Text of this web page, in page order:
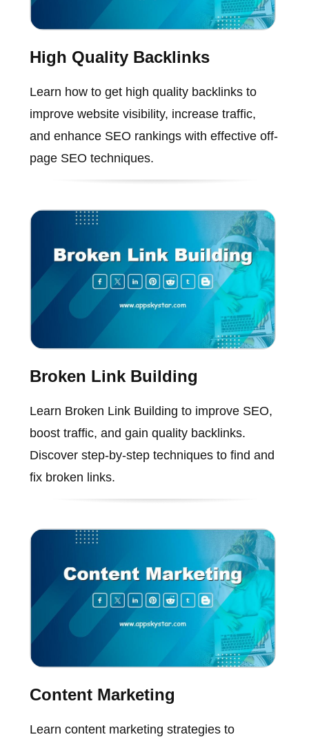
High Quality Backlinks
Learn how to get high quality backlinks to
improve website visibility, increase traffic,
and enhance SEO rankings with effective off-
page SEO techniques.
Broken Link Building
Learn Broken Link Building to improve SEO,
boost traffic, and gain quality backlinks.
Discover step-by-step techniques to find and
fix broken links.
Content Marketing
Learn content marketing strategies to